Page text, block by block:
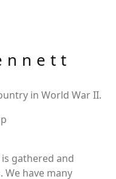
in World War II.
gathered and
have many